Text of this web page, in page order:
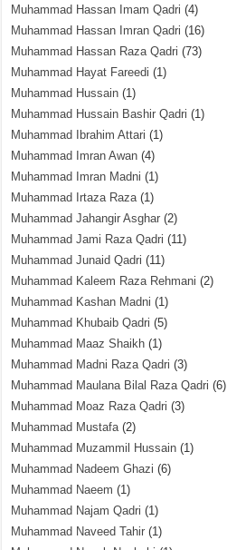
Muhammad Hassan Imam Qadri (4)
Muhammad Hassan Imran Qadri (16)
Muhammad Hassan Raza Qadri (73)
Muhammad Hayat Fareedi (1)
Muhammad Hussain (1)
Muhammad Hussain Bashir Qadri (1)
Muhammad Ibrahim Attari (1)
Muhammad Imran Awan (4)
Muhammad Imran Madni (1)
Muhammad Irtaza Raza(1)
Muhammad Jahangir Asghar (2)
Muhammad Jami Raza Qadri (11)
Muhammad Junaid Qadri (11)
Muhammad Kaleem Raza Rehmani (2)
Muhammad Kashan Madni (1)
Muhammad Khubaib Qadri (5)
Muhammad Maaz Shaikh (1)
Muhammad Madni Raza Qadri (3)
Muhammad Maulana Bilal Raza Qadri (6)
Muhammad Moaz Raza Qadri (3)
Muhammad Mustafa(2)
Muhammad Muzammil Hussain (1)
Muhammad Nadeem Ghazi (6)
Muhammad Naeem (1)
Muhammad Najam Qadri (1)
Muhammad Naveed Tahir (1)